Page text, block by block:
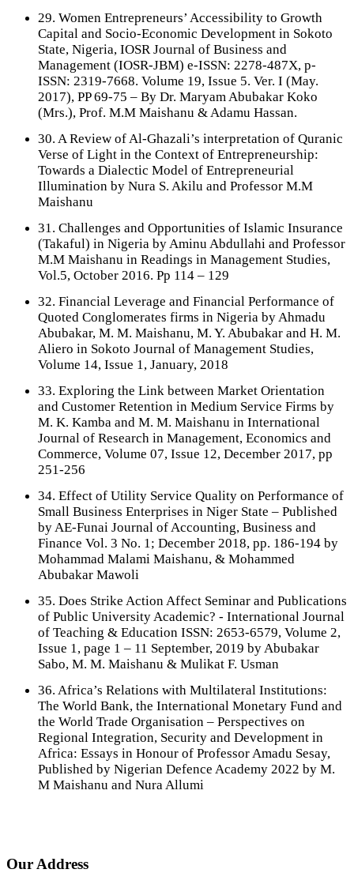
29. Women Entrepreneurs’ Accessibility to Growth
Capital and Socio-Economic Development in Sokoto
State, Nigeria, IOSR Journal of Business and
Management (IOSR-JBM) e-ISSN: 2278-487X, p-
ISSN: 2319-7668. Volume 19, Issue 5. Ver. I (May.
2017), PP 69-75 – By Dr. Maryam Abubakar Koko
(Mrs.), Prof. M.M Maishanu & Adamu Hassan.
30. A Review of Al-Ghazali’s interpretation of Quranic
Verse of Light in the Context of Entrepreneurship:
Towards a Dialectic Model of Entrepreneurial
Illumination by Nura S. Akilu and Professor M.M
Maishanu
31. Challenges and Opportunities of Islamic Insurance
(Takaful) in Nigeria by Aminu Abdullahi and Professor
M.M Maishanu in Readings in Management Studies,
Vol.5, October 2016. Pp 114 – 129
32. Financial Leverage and Financial Performance of
Quoted Conglomerates firms in Nigeria by Ahmadu
Abubakar, M. M. Maishanu, M. Y. Abubakar and H. M.
Aliero in Sokoto Journal of Management Studies,
Volume 14, Issue 1, January, 2018
33. Exploring the Link between Market Orientation
and Customer Retention in Medium Service Firms by
M. K. Kamba and M. M. Maishanu in International
Journal of Research in Management, Economics and
Commerce, Volume 07, Issue 12, December 2017, pp
251-256
34. Effect of Utility Service Quality on Performance of
Small Business Enterprises in Niger State – Published
by AE-Funai Journal of Accounting, Business and
Finance Vol. 3 No. 1; December 2018, pp. 186-194 by
Mohammad Malami Maishanu, & Mohammed
Abubakar Mawoli
35. Does Strike Action Affect Seminar and Publications
of Public University Academic? - International Journal
of Teaching & Education ISSN: 2653-6579, Volume 2,
Issue 1, page 1 – 11 September, 2019 by Abubakar
Sabo, M. M. Maishanu & Mulikat F. Usman
36. Africa’s Relations with Multilateral Institutions:
The World Bank, the International Monetary Fund and
the World Trade Organisation – Perspectives on
Regional Integration, Security and Development in
Africa: Essays in Honour of Professor Amadu Sesay,
Published by Nigerian Defence Academy 2022 by M.
M Maishanu and Nura Allumi
Our Address